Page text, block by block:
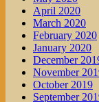
April 2020
March 2020
February 2020
January 2020
December
November
October 2019
September